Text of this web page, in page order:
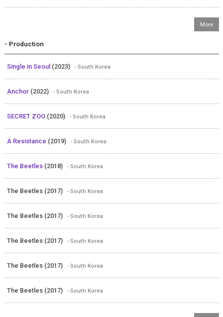
- Production
Single in Seoul (2023) - South Korea
Anchor (2022) - South Korea
SECRET ZOO (2020) - South Korea
A Resistance (2019) - South Korea
The Beetles (2018) - South Korea
The Beetles (2017) - South Korea
The Beetles (2017) - South Korea
The Beetles (2017) - South Korea
The Beetles (2017) - South Korea
The Beetles (2017) - South Korea